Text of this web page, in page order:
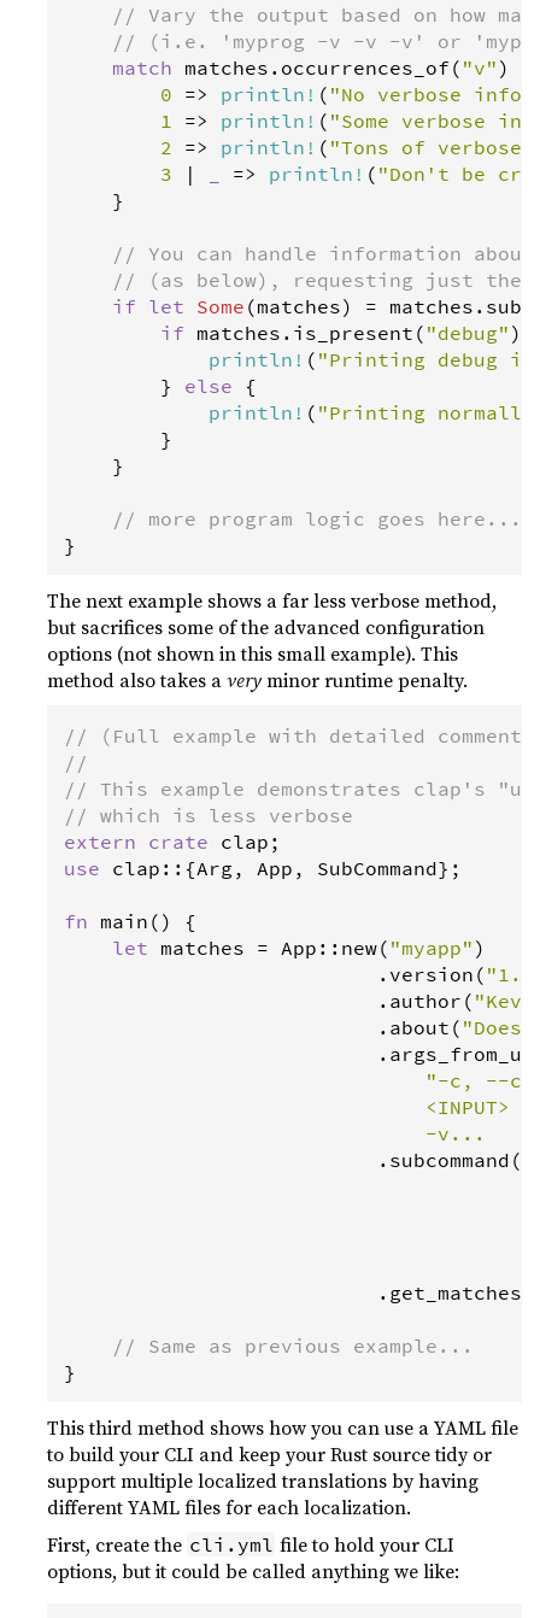
// Vary the output based on how
// (i.e. 'myprog -v -v -v' or
match matches . occurrences_of( "v" ) {
0 => println ! ( "No verbose info"
1
=> println ! ( "Some verbose
2
=> println ! ( "Tons of verbose
3
| => println ! ( "Don't be
    }
// You can handle information about
// (as below), requesting just the
if let Some (matches) = matches .
if matches . is_present ( "debug" )
println ! ( "Printing debug
        }
else {
println ! ( "Printing
        }
    }
// more program logic goes here...
}
The next example shows a far less verbose method,
but sacrifices some of the advanced configuration
options (not shown in this small example). This
method also takes averyminor runtime penalty.
// (Full example with detailed comments
//
// This example demonstrates clap's
// which is less verbose
extern crate clap
use clap ::{Arg , App , SubCommand};
fn main () {
let matches = App :: new( "myapp" )
                          .
version (
                          .
author (
                          .
about ( "Does
                          .
"-c, --
<INPUT>
-v...
                          .
subcommand (
                          .
get_matches
// Same as previous example...
}
This third method shows how you can use a YAML file
to build your CLI and keep your Rust source tidy or
support multiple localized translations by having
different YAML files for each localization.
First, create the cli.yml file to hold your CLI
options, but it could be called anything we like: